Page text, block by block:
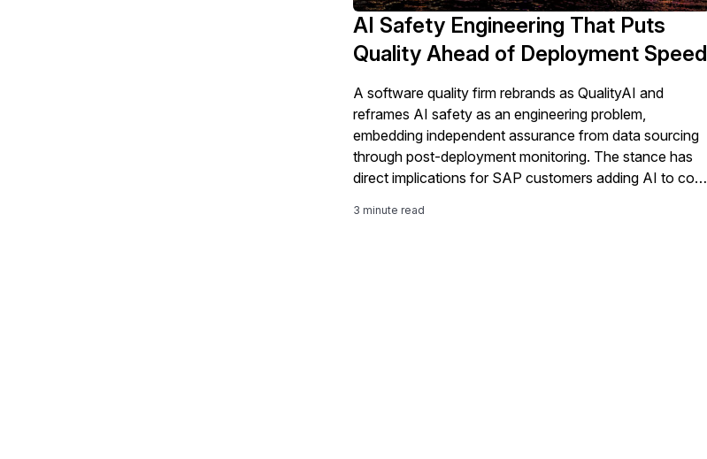
AI Safety Engineering That Puts
Quality Ahead of Deployment Speed
A software quality firm rebrands as QualityAI and
reframes AI safety as an engineering problem,
embedding independent assurance from data sourcing
through post-deployment monitoring. The stance has
direct implications for SAP customers adding AI to core
3 minute read